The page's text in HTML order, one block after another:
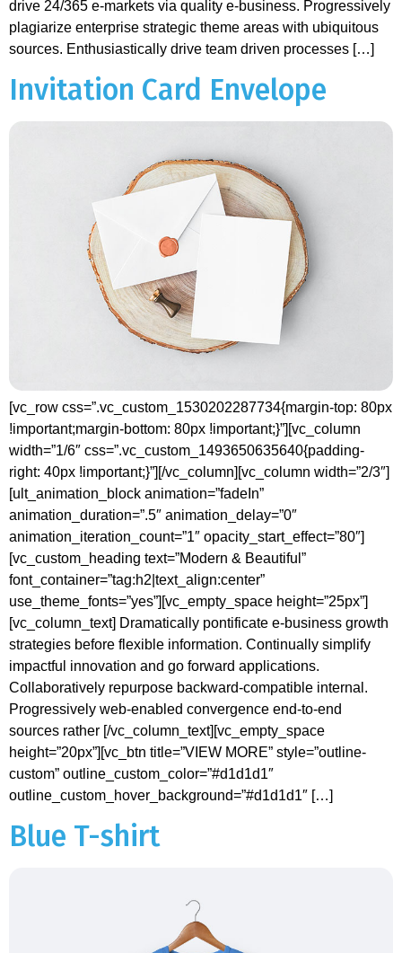
drive 24/365 e-markets via quality e-business. Progressively
plagiarize enterprise strategic theme areas with ubiquitous
sources. Enthusiastically drive team driven processes […]
Invitation Card Envelope
[vc_row css=”.vc_custom_1530202287734{margin-top: 80px
!important;margin-bottom: 80px !important;}”][vc_column
width=”1/6″ css=”.vc_custom_1493650635640{padding-
right: 40px !important;}”][/vc_column][vc_column width=”2/3″]
[ult_animation_block animation=”fadeIn”
animation_duration=”.5″ animation_delay=”0″
animation_iteration_count=”1″ opacity_start_effect=”80″]
[vc_custom_heading text=”Modern & Beautiful”
font_container=”tag:h2|text_align:center”
use_theme_fonts=”yes”][vc_empty_space height=”25px”]
[vc_column_text] Dramatically pontificate e-business growth
strategies before flexible information. Continually simplify
impactful innovation and go forward applications.
Collaboratively repurpose backward-compatible internal.
Progressively web-enabled convergence end-to-end
sources rather [/vc_column_text][vc_empty_space
height=”20px”][vc_btn title=”VIEW MORE” style=”outline-
custom” outline_custom_color=”#d1d1d1″
outline_custom_hover_background=”#d1d1d1″ […]
Blue T-shirt